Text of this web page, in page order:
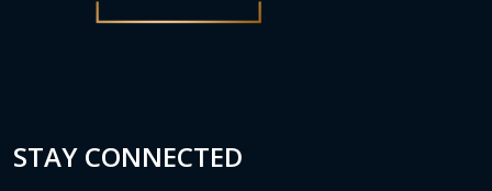
STAY CONNECTED